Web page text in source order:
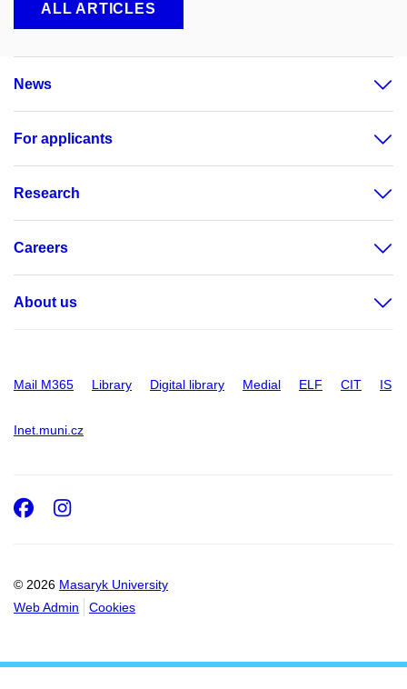
ALL ARTICLES
News
For applicants
Research
Careers
About us
Mail M365 Library Digital library Medial ELF CIT IS
Inet.muni.cz
© 2026 Masaryk University
Web Admin
Cookies
Facebook
Instagram